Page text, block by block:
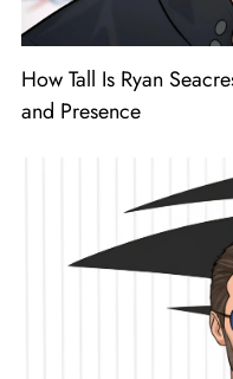
How Tall Is Ryan
and Presence